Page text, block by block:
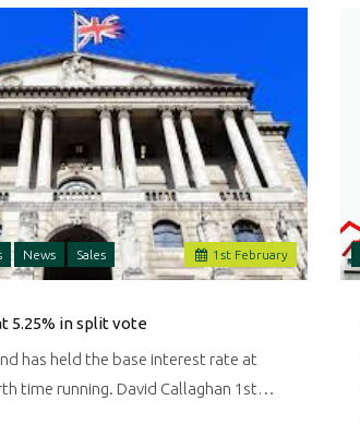
1 st February
News Sales
5.25% in split vote
has held the base interest rate at
time running. David Callaghan 1st…